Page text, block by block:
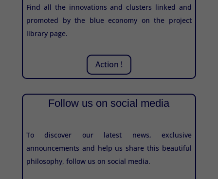
Find all the innovations and clusters linked and
promoted by the blue economy on the project
library page.
Action !
Follow us on social media
To discover our latest news, exclusive
announcements and help us share this beautiful
philosophy, follow us on social media.